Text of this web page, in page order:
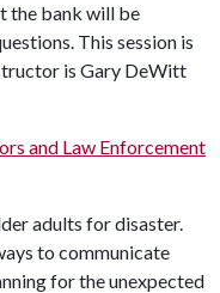
the bank will be
This session is
is Gary DeWitt
and Law Enforcement
adults for disaster.
to communicate
for the unexpected